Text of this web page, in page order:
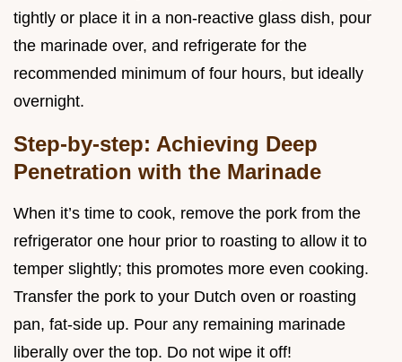
tightly or place it in a non-reactive glass dish, pour
the marinade over, and refrigerate for the
recommended minimum of four hours, but ideally
overnight.
Step-by-step: Achieving Deep
Penetration with the Marinade
When it’s time to cook, remove the pork from the
refrigerator one hour prior to roasting to allow it to
temper slightly; this promotes more even cooking.
Transfer the pork to your Dutch oven or roasting
pan, fat-side up. Pour any remaining marinade
liberally over the top. Do not wipe it off!